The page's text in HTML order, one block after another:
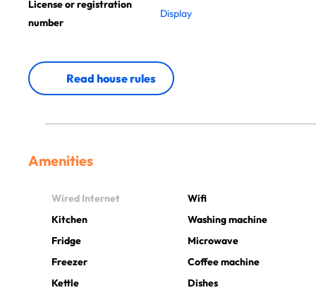
License or registration
number
Display
Read house rules
Amenities
Wired Internet
Wifi
Kitchen
Washing machine
Fridge
Microwave
Freezer
Coffee machine
Kettle
Dishes